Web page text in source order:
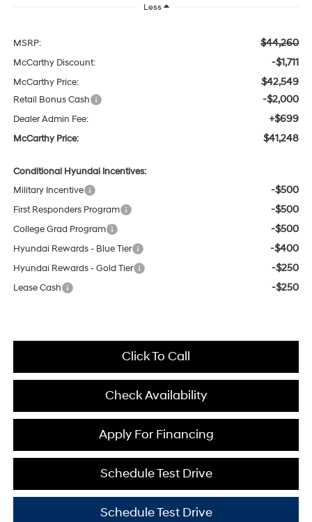
Less
MSRP: $44,260
McCarthy Discount: -$1,711
McCarthy Price: $42,549
Retail Bonus Cash -$2,000
Dealer Admin Fee: +$699
McCarthy Price: $41,248
Conditional Hyundai Incentives:
Military Incentive
-$500
First Responders Program -$500
College Grad Program -$500
Hyundai Rewards - Blue Tier -$400
Hyundai Rewards - Gold Tier -$250
Lease Cash -$250
Click To Call
Check Availability
Schedule Test Drive
Apply For Financing
Schedule Test Drive